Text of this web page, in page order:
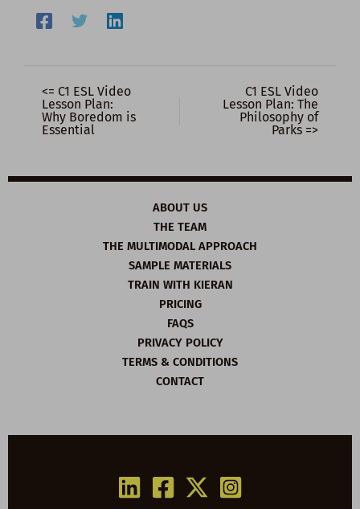
<= C1 ESL Video
Lesson Plan:
Why Boredom is
Essential
C1 ESL Video
Lesson Plan: The
Philosophy of
Parks =>
ABOUT US
THE TEAM
THE MULTIMODAL APPROACH
SAMPLE MATERIALS
TRAIN WITH KIERAN
PRICING
FAQS
PRIVACY POLICY
TERMS & CONDITIONS
CONTACT